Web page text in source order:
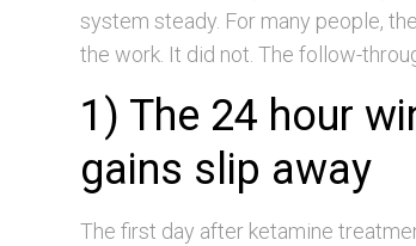
system steady. For many people,
the work. It did not. The follow-
1) The 24 hour
gains slip away
The first day after ketamine